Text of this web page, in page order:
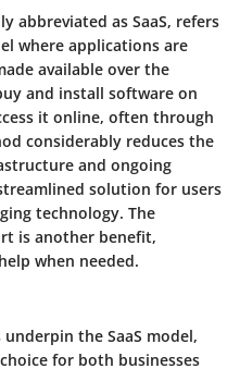
abbreviated as SaaS, refers
where applications are
available over the
and install software on
it online, often through
considerably reduces the
and ongoing
solution for users
technology. The
is another benefit,
when needed.
the SaaS model,
for both businesses